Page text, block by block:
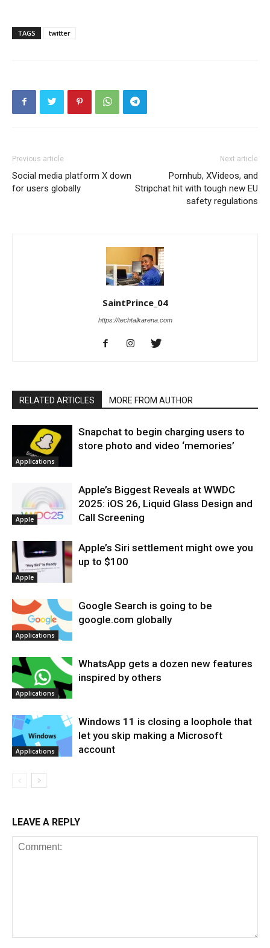
TAGS twitter
Previous article
Social media platform X down
for users globally
Next article
Pornhub, XVideos, and
Stripchat hit with tough new EU
safety regulations
SaintPrince_04
https://techtalkarena.com
RELATED ARTICLES MORE FROM AUTHOR
Applications
Snapchat to begin charging users to
store photo and video ‘memories’
Apple
Apple’s Biggest Reveals at WWDC
2025: iOS 26, Liquid Glass Design and
Call Screening
Apple
Apple’s Siri settlement might owe you
up to $100
Applications
Google Search is going to be
google.com globally
Applications
WhatsApp gets a dozen new features
inspired by others
Applications
Windows 11 is closing a loophole that
let you skip making a Microsoft
account
LEAVE A REPLY